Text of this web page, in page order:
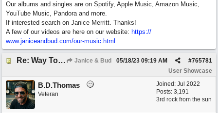
Our albums and singles are on Spotify, Apple Music, Amazon Music,
YouTube Music, Pandora and more.
If interested search on Janice Merritt. Thanks!
A few of our videos are here on our website: https://
www.janiceandbud.com/our-music.html
Re: Way To Go (co-write with floyd jane) Janice & Bud #765781
05/18/23 09:19 AM
User Showcase
Joined: Jul 2022
Posts: 3,191
3rd rock from the sun
B.D.Thomas
Veteran